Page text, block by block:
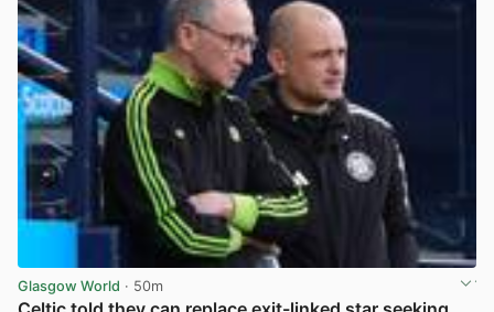
Glasgow World · 50m